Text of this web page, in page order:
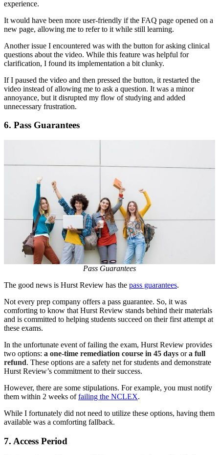
experience.
It would have been more user-friendly if the FAQ page opened on a
new page, allowing me to refer to it while still learning.
Another issue I encountered was with the button for asking clinical
questions about the video. While this feature was helpful for
clarification, I found its implementation a bit clunky.
If I paused the video and then pressed the button, it restarted the
video instead of allowing me to ask a question. It was a minor
annoyance, but it disrupted my flow of studying and added
unnecessary frustration.
6. Pass Guarantees
Pass Guarantees
The good news is Hurst Review has the pass guarantees.
Not every prep company offers a pass guarantee. So, it was
comforting to know that Hurst Review stands behind their materials
and is committed to helping students succeed on their first attempt at
these exams.
In the unfortunate event of failing the exam, Hurst Review provides
two options: a one-time remediation course in 45 days ora full
refund. These options are a safety net for students and demonstrate
Hurst Review’s commitment to their success.
However, there are some stipulations. For example, you must notify
them within 2 weeks offailing the NCLEX.
While I fortunately did not need to utilize these options, having them
available was a comforting fallback.
7. Access Period